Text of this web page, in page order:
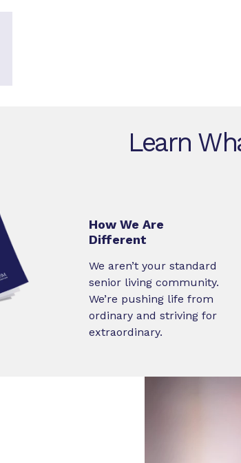
Learn
How We Are
Different
We aren’t your standard
senior living community.
We’re pushing life from
ordinary and striving for
extraordinary.